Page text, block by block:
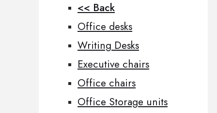
<< Back
Office desks
Writing Desks
Executive chairs
Office chairs
Office Storage units